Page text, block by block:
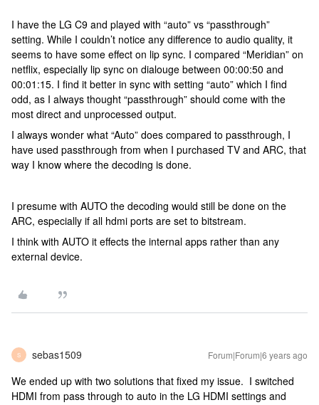
I have the LG C9 and played with “auto” vs “passthrough”
setting. While I couldn’t notice any difference to audio quality, it
seems to have some effect on lip sync. I compared “Meridian” on
netflix, especially lip sync on dialouge between 00:00:50 and
00:01:15. I find it better in sync with setting “auto” which I find
odd, as I always thought “passthrough” should come with the
most direct and unprocessed output.
I always wonder what “Auto” does compared to passthrough, I
have used passthrough from when I purchased TV and ARC, that
way I know where the decoding is done.
I presume with AUTO the decoding would still be done on the
ARC, especially if all hdmi ports are set to bitstream.
I think with AUTO it effects the internal apps rather than any
external device.
S sebas1509 Forum|Forum|6 years ago
We ended up with two solutions that fixed my issue. I switched
HDMI from pass through to auto in the LG HDMI settings and